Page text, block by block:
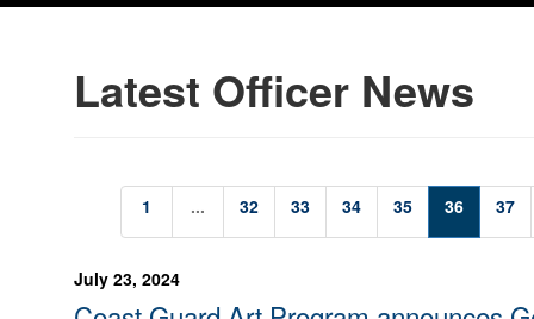
Latest Officer News
1 ... 32 33 34 35 36 37
July 23, 2024